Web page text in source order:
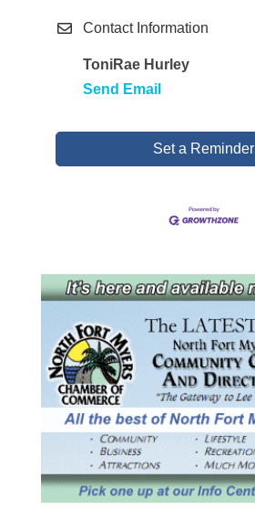
Contact Information
ToniRae Hurley
Send Email
Set a Reminder